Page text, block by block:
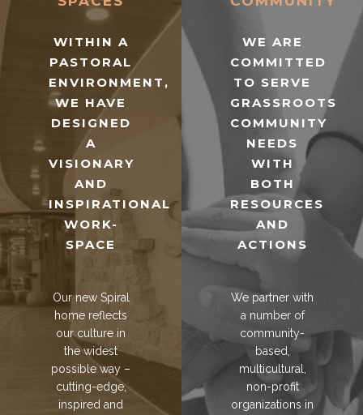
WITHIN A
PASTORAL
ENVIRONMENT,
WE HAVE
DESIGNED
A
VISIONARY
AND
INSPIRATIONAL
WORK-
SPACE
Our new Spiral
home reflects
our culture in
the widest
possible way –
cutting-edge,
inspired and
WE ARE
COMMITTED
TO SERVE
GRASSROOTS
COMMUNITY
NEEDS
WITH
BOTH
RESOURCES
AND
ACTIONS
We partner with
a number of
community-
based,
multicultural,
non-profit
organizations in